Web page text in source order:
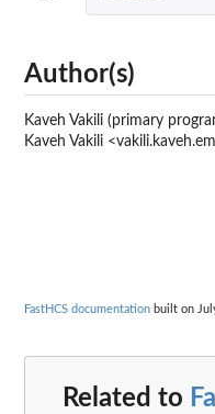
Author(s)
Kaveh Vakili (primary
Kaveh Vakili
FastHCS documentation built on
Related to